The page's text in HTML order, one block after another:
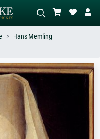
Describe the scene – e.g. green
abstract with lots of red, dark
oil painting, standing nude next to a
Hans Memling